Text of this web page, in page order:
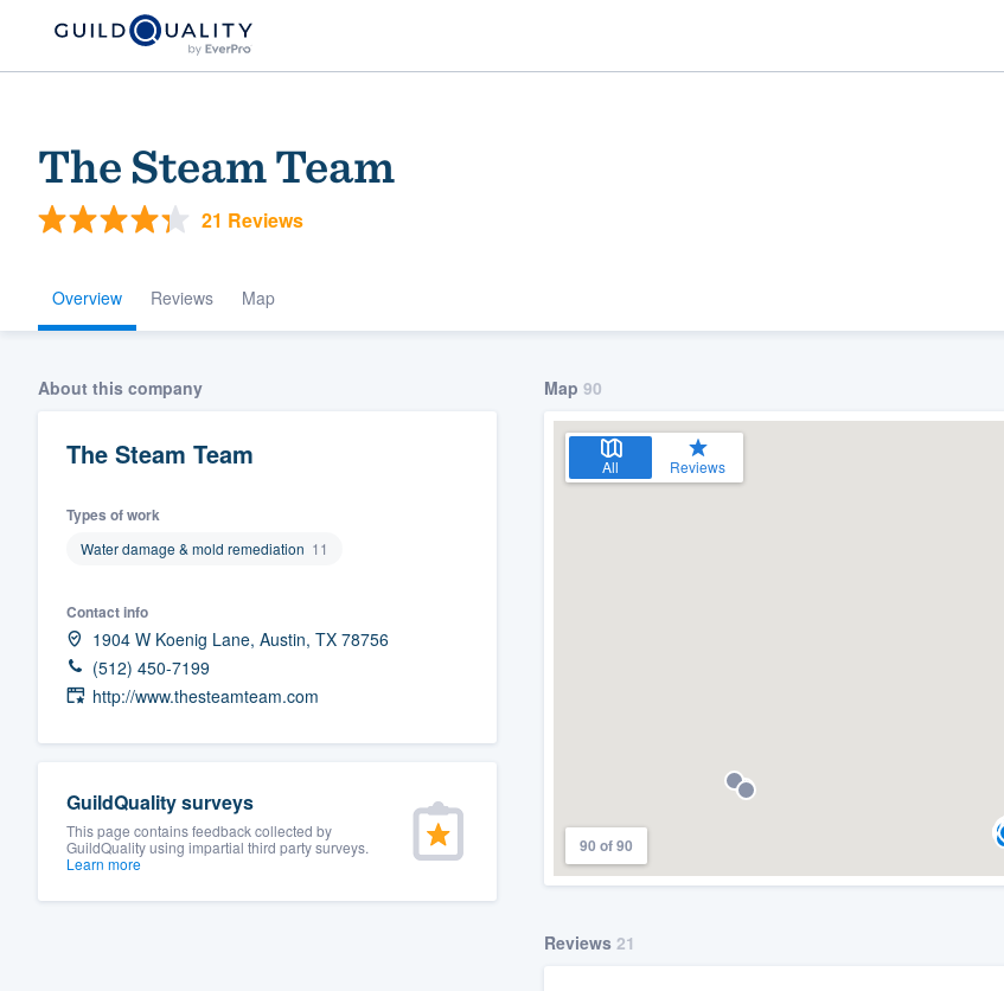
The Steam Team
21 Reviews
Overview Reviews Map
About this company
The Steam Team
Types of work
Water damage & mold remediation 11
Contact info
1904 W Koenig Lane, Austin, TX 78756
(512) 450-7199
http://www.thesteamteam.com
GuildQuality surveys
This page contains feedback collected by
GuildQuality using impartial third party surveys.
Learn more
Map 90
All Reviews
90 of 90
Reviews 21
community of quality
and get you started.
Pricing
Our flat-rate pricing gives you the ability to
having to worry about overages.